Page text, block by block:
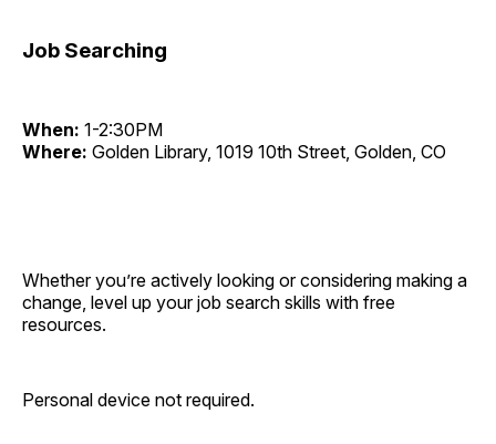
Job Searching
When: 1-2:30PM
Where: Golden Library, 1019 10th Street, Golden, CO
Whether you’re actively looking or considering making a
change, level up your job search skills with free
resources.
Personal device not required.